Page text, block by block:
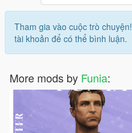
Tham gia vào cuộc trò chuyện!
tài khoản để có thể bình luận.
More mods by Funia: